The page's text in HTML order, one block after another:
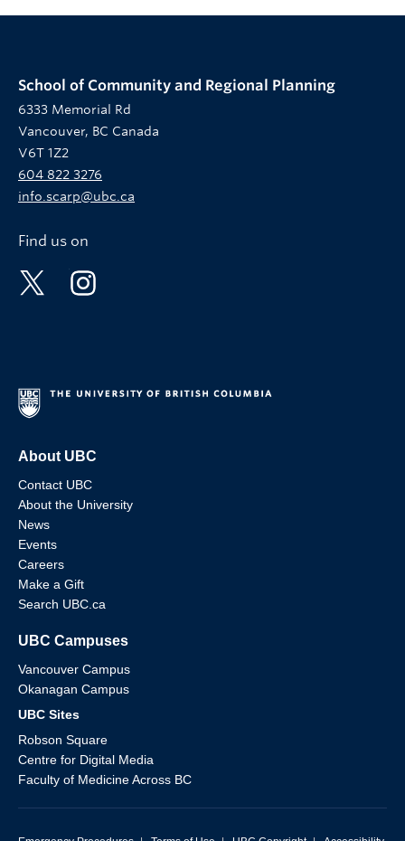
School of Community and Regional Planning
6333 Memorial Rd
Vancouver, BC Canada
V6T 1Z2
604 822 3276
info.scarp@ubc.ca
Find us on
About UBC
Contact UBC
About the University
News
Events
Careers
Make a Gift
Search UBC.ca
UBC Campuses
Vancouver Campus
Okanagan Campus
UBC Sites
Robson Square
Centre for Digital Media
Faculty of Medicine Across BC